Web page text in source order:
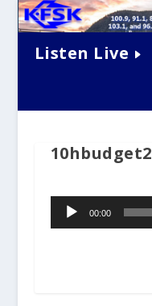
Listen Live
10hbudget2
Audio
Player00:00